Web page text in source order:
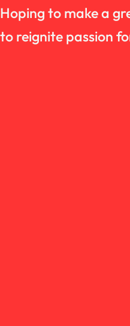
Hoping to make a
to reignite passion